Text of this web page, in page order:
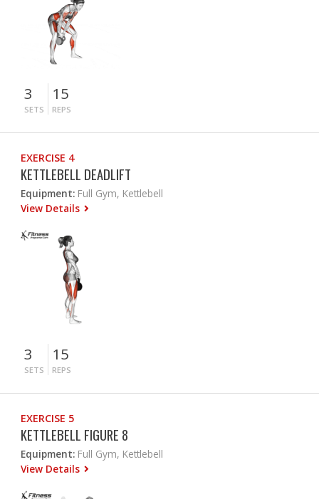
3
SETS
15
REPS
EXERCISE 4
KETTLEBELL DEADLIFT
Equipment: Full Gym, Kettlebell
View Details
3
SETS
15
REPS
EXERCISE 5
KETTLEBELL FIGURE 8
Equipment: Full Gym, Kettlebell
View Details